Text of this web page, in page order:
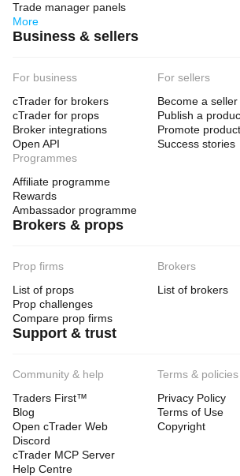
Trade manager panels
More
Business & sellers
For business
cTrader for brokers
cTrader for props
Broker integrations
Open API
For sellers
Become a seller
Publish a
Promote
Success stories
Programmes
Affiliate programme
Rewards
Ambassador programme
Brokers & props
Prop firms
List of props
Prop challenges
Compare prop firms
Brokers
List of brokers
Support & trust
Community & help
Traders First™
Blog
Open cTrader Web
Discord
cTrader MCP Server
Help Centre
Terms & policies
Privacy Policy
Terms of Use
Copyright